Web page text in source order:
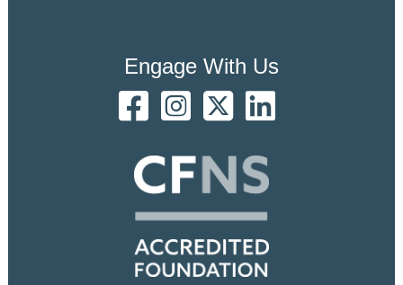
Engage With Us